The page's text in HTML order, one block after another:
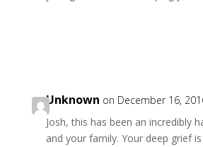
Unknown on December 16,
Josh, this has been an incredibly
and your family. Your deep grief